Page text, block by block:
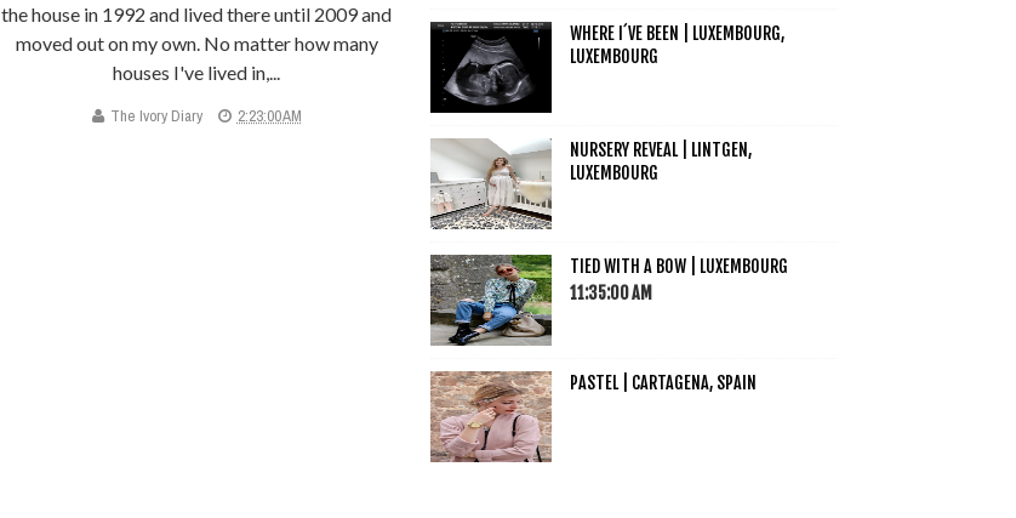
the house in 1992 and lived there until 2009 and
moved out on my own. No matter how many
houses I've lived in,...
The Ivory Diary 2:23:00 AM
WHERE I´VE BEEN | LUXEMBOURG,
LUXEMBOURG
NURSERY REVEAL | LINTGEN,
LUXEMBOURG
TIED WITH A BOW | LUXEMBOURG
11:35:00 AM
PASTEL | CARTAGENA, SPAIN